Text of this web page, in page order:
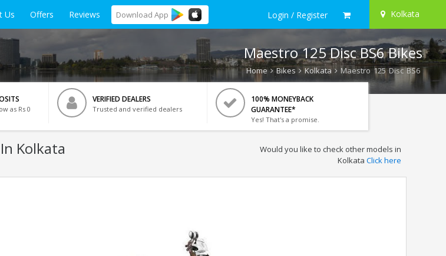
Us Offers Reviews Download App Login / Register Kolkata
Maestro 125 Disc BS6 Bikes
Home Bikes Kolkata Maestro 125 Disc BS6
as Rs 0
VERIFIED DEALERS
Trusted and verified dealers
100% MONEYBACK
GUARANTEE*
Yes! That's a promise.
Kolkata
Would you like to check other models in
Kolkata Click here